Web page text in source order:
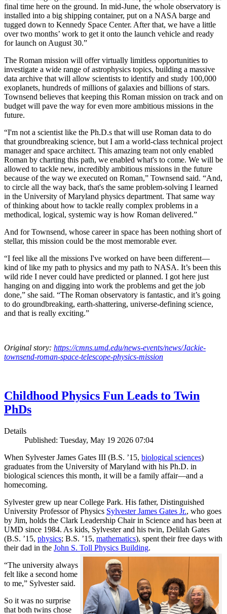
final time here on the ground. In mid-June, the whole observatory is
installed into a big shipping container, put on a NASA barge and
tugged down to Kennedy Space Center. After that, we have a little
over two months’ work to get it onto the launch vehicle and ready
for launch on August 30.”
The Roman mission will offer virtually limitless opportunities to
investigate a wide range of astrophysics topics, building a massive
data archive that will allow scientists to identify and study 100,000
exoplanets, hundreds of millions of galaxies and billions of stars.
Townsend believes that keeping this Roman mission on track and on
budget will pave the way for even more ambitious missions in the
future.
“I'm not a scientist like the Ph.D.s that will use Roman data to do
that groundbreaking science, but I am a world-class technical project
manager and space architect. This amazing team not only enabled
Roman by charting this path, we enabled what's to come. We will be
allowed to tackle new, incredibly ambitious missions in the future
because of the way we executed on Roman,” Townsend said. “And,
to circle all the way back, that's the same problem-solving I learned
in the University of Maryland physics department. That same way
of thinking about how to tackle really complex problems in a
methodical, logical, systemic way is how Roman delivered.”
And for Townsend, whose career in space has been nothing short of
stellar, this mission could be the most memorable ever.
“I feel like all the missions I've worked on have been different—
kind of like my path to physics and my path to NASA. It’s been this
wild ride I never could have predicted or planned. I got here just
hanging on and digging into work the problems and get the job
done,” she said. “The Roman observatory is fantastic, and it’s going
to do groundbreaking, earth-shattering, universe-defining science,
and that is really exciting.”
Original story: https://cmns.umd.edu/news-events/news/Jackie-
townsend-roman-space-telescope-physics-mission
Childhood Physics Fun Leads to Twin
PhDs
Details
Published: Tuesday, May 19 2026 07:04
When Sylvester James Gates III (B.S. ’15, biological sciences)
graduates from the University of Maryland with his Ph.D. in
biological sciences this month, it will be a family affair—and a
homecoming.
Sylvester grew up near College Park. His father, Distinguished
University Professor of Physics Sylvester James Gates Jr., who goes
by Jim, holds the Clark Leadership Chair in Science and has been at
UMD since 1984. As kids, Sylvester and his twin, Delilah Gates
(B.S. ’15, physics; B.S. ’15, mathematics), spent their free days with
their dad in the John S. Toll Physics Building.
“The university always
felt like a second home
to me,” Sylvester said.
So it was no surprise
that both twins chose